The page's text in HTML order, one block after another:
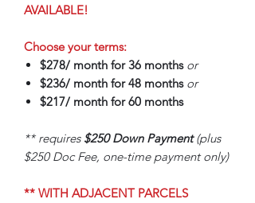
AVAILABLE!
Choose your terms:
$278/ month for 36 months or
$236/ month for 48 months or
$217/ month for 60 months
** requires $250 Down Payment(plus
$250 Doc Fee, one-time payment only)
** WITH ADJACENT PARCELS